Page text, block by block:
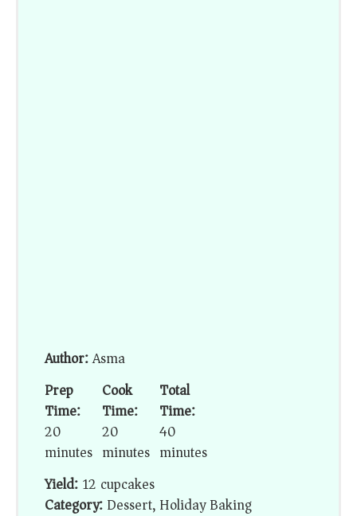
Author:Asma
Prep
Time:
20
minutes
Cook
Time:
20
minutes
Total
Time:
40
minutes
Yield:12 cupcakes
Category:Dessert, Holiday Baking